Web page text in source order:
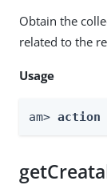
Obtain the
related to the
Usage
am> action